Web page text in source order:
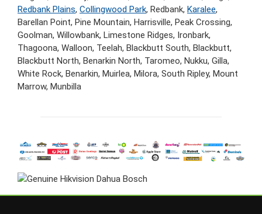
Redbank Plains, Collingwood Park, Redbank, Karalee,
Barellan Point, Pine Mountain, Harrisville, Peak Crossing,
Goolman, Willowbank, Limestone Ridges, Ironbark,
Thagoona, Walloon, Teelah, Blackbutt South, Blackbutt,
Blackbutt North, Benarkin North, Taromeo, Nukku, Gilla,
White Rock, Benarkin, Muirlea, Milora, South Ripley, Mount
Marrow, Munbilla